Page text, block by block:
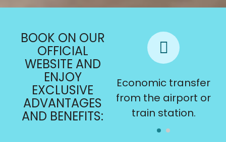
BOOK ON OUR
OFFICIAL
WEBSITE AND
ENJOY
EXCLUSIVE
ADVANTAGES
AND BENEFITS:
Late check-out
subject to
availability.
Economic transfer
from the airport or
train station.